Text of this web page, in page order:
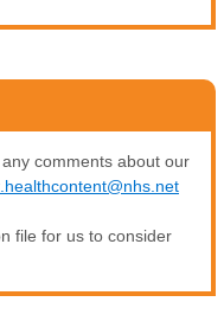
comments about our
file for us to consider